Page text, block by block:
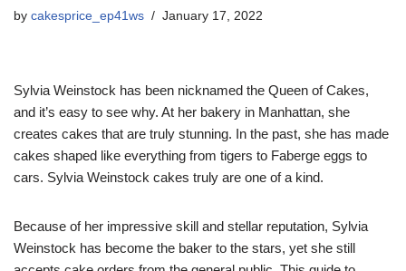
by cakesprice_ep41ws January 17, 2022
Sylvia Weinstock has been nicknamed the Queen of Cakes,
and it’s easy to see why. At her bakery in Manhattan, she
creates cakes that are truly stunning. In the past, she has made
cakes shaped like everything from tigers to Faberge eggs to
cars. Sylvia Weinstock cakes truly are one of a kind.
Because of her impressive skill and stellar reputation, Sylvia
Weinstock has become the baker to the stars, yet she still